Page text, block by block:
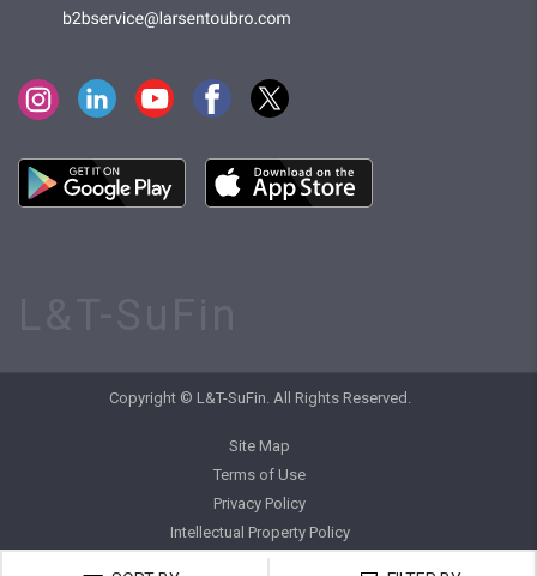
Copyright © L&T-SuFin. All Rights Reserved.
Site Map
Terms of Use
Privacy Policy
Intellectual Property Policy